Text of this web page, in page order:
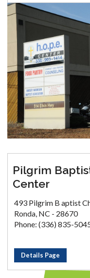
Pilgrim
Center
493 Pilgrim B aptist
Ronda, NC - 28670
Phone: (336) 835-
Details Page